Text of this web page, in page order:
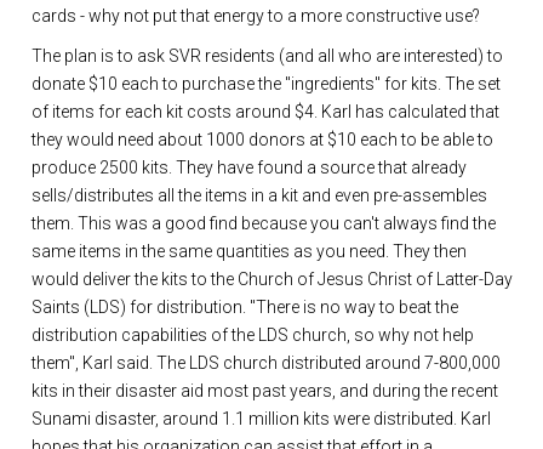
cards - why not put that energy to a more constructive use?
The plan is to ask SVR residents (and all who are interested) to
donate $10 each to purchase the "ingredients" for kits. The set
of items for each kit costs around $4. Karl has calculated that
they would need about 1000 donors at $10 each to be able to
produce 2500 kits. They have found a source that already
sells/distributes all the items in a kit and even pre-assembles
them. This was a good find because you can't always find the
same items in the same quantities as you need. They then
would deliver the kits to the Church of Jesus Christ of Latter-Day
Saints (LDS) for distribution. "There is no way to beat the
distribution capabilities of the LDS church, so why not help
them", Karl said. The LDS church distributed around 7-800,000
kits in their disaster aid most past years, and during the recent
Sunami disaster, around 1.1 million kits were distributed. Karl